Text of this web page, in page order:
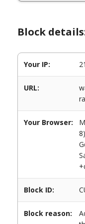
Block
Your IP:
URL:
Your Browser:
Block ID:
Block reason: